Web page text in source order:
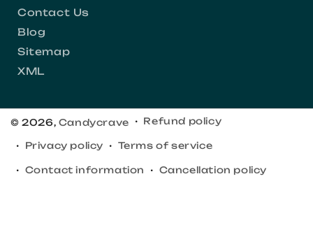
Contact Us
Blog
Sitemap
XML
© 2026, Candycrave Refund policy
Privacy policy Terms of service
Contact information Cancellation policy